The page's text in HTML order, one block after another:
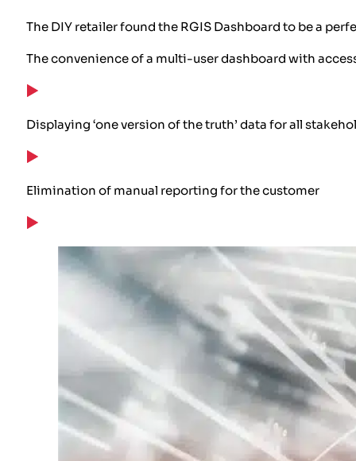
The DIY retailer found the RGIS Dashboard to be a
The convenience of a multi-user dashboard with
Displaying ‘one version of the truth’ data for all
Elimination of manual reporting for the customer